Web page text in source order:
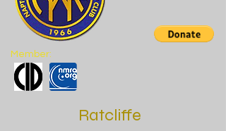
Member:
Ratcliffe